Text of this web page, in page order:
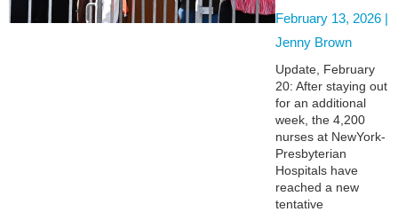
February 13, 2026 |
Jenny Brown
Update, February
20: After staying out
for an additional
week, the 4,200
nurses at NewYork-
Presbyterian
Hospitals have
reached a new
tentative